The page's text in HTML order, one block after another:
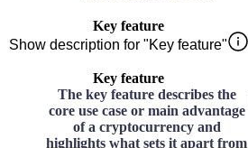
Key feature
Show description for "Key feature"
Key feature
The key feature describes the
core use case or main advantage
of a cryptocurrency and
highlights what sets it apart from